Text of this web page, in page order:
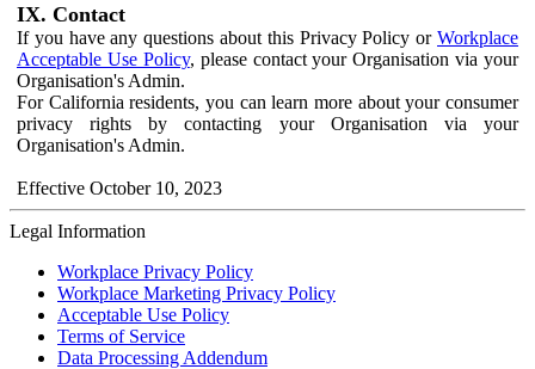
IX. Contact
If you have any questions about this Privacy Policy or Workplace
Acceptable Use Policy, please contact your Organisation via your
Organisation's Admin.
For California residents, you can learn more about your consumer
privacy rights by contacting your Organisation via your
Organisation's Admin.
Effective October 10, 2023
Legal Information
Workplace Privacy Policy
Workplace Marketing Privacy Policy
Acceptable Use Policy
Terms of Service
Data Processing Addendum